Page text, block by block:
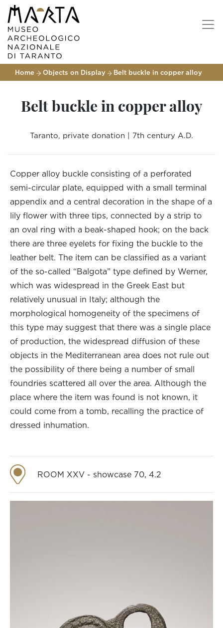
Home Objects on Display Belt buckle in copper alloy
Belt buckle in copper alloy
Taranto, private donation | 7th century A.D.
Copper alloy buckle consisting of a perforated
semi-circular plate, equipped with a small terminal
appendix and a central decoration in the shape of a
lily flower with three tips, connected by a strip to
an oval ring with a beak-shaped hook; on the back
there are three eyelets for fixing the buckle to the
leather belt. The item can be classified as a variant
of the so-called “Balgota” type defined by Werner,
which was widespread in the Greek East but
relatively unusual in Italy; although the
morphological homogeneity of the specimens of
this type may suggest that there was a single place
of production, the widespread diffusion of these
objects in the Mediterranean area does not rule out
the possibility of there being a number of small
foundries scattered all over the area. Although the
place where the item was found is not known, it
could come from a tomb, recalling the practice of
dressed inhumation.
ROOM XXV - showcase 70, 4.2